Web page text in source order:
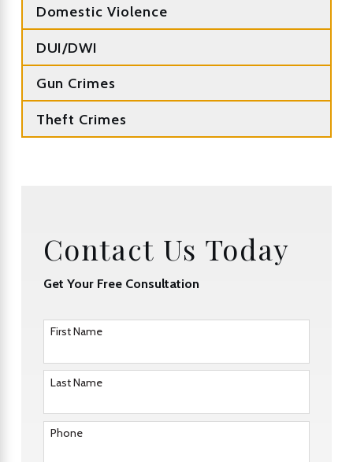
Domestic Violence
DUI/DWI
Gun Crimes
Theft Crimes
Contact Us Today
Get Your Free Consultation
First Name
Last Name
Phone